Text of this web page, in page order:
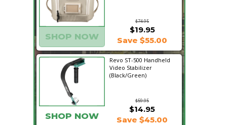
$74.95
SHOP NOW
$19.95
Save $55.00
Revo ST-500 Handheld
Video Stabilizer
(Black/Green)
$59.95
$14.95
SHOP NOW Save $45.00